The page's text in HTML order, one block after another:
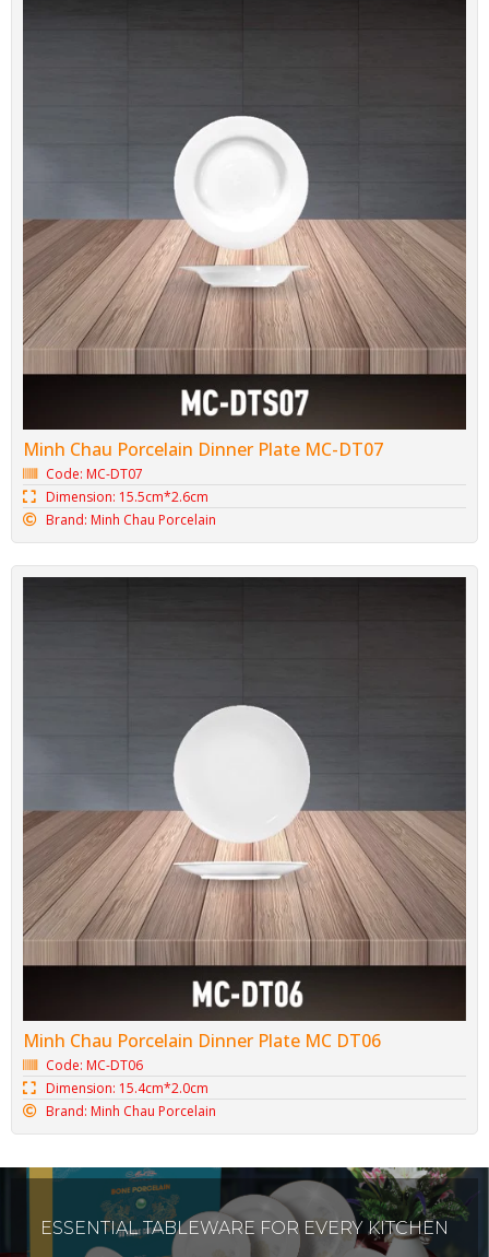
Minh Chau Porcelain Dinner Plate MC-DT07
Code: MC-DT07
Dimension: 15.5cm*2.6cm
Brand: Minh Chau Porcelain
Minh Chau Porcelain Dinner Plate MC DT06
Code: MC-DT06
Dimension: 15.4cm*2.0cm
Brand: Minh Chau Porcelain
ESSENTIAL TABLEWARE FOR EVERY KITCHEN